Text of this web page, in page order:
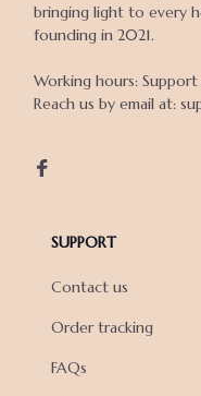
bringing light to every
founding in 2021.
Working hours:
Reach us by email at:
SUPPORT
Contact us
Order tracking
FAQs